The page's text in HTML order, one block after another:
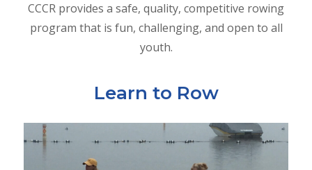
CCCR provides a safe, quality, competitive rowing
program that is fun, challenging, and open to all
youth.
Learn to Row